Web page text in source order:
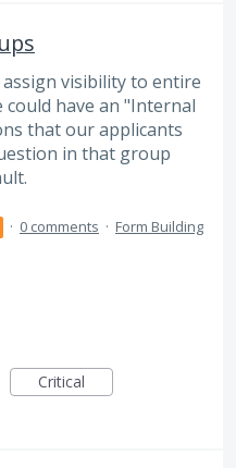
visibility to entire
have an "Internal
that our applicants
in that group
· 0 comments · Form Building
Critical